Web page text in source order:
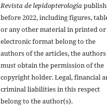
Revista de lepidopterología
before 2022, including figures,
or any other material in printed or
electronic format belong to the
authors of the articles, the authors
must obtain the permission of the
copyright holder. Legal, financial
criminal liabilities in this respect
belong to the author(s).